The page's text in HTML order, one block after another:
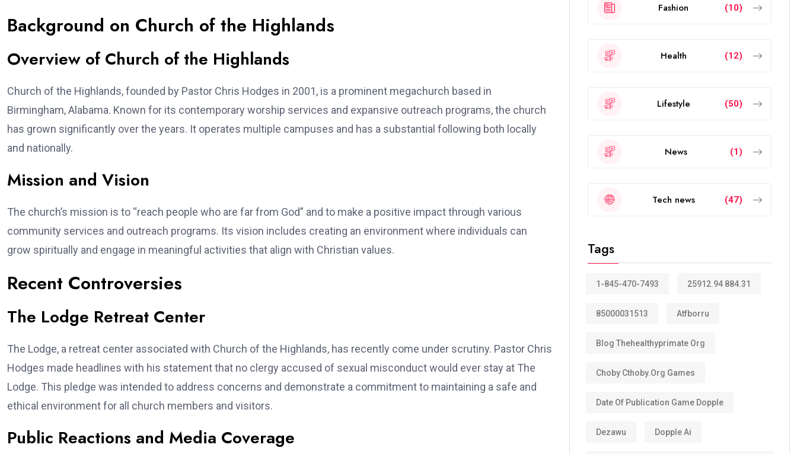
Background on Church of the Highlands
Overview of Church of the Highlands
Church of the Highlands, founded by Pastor Chris Hodges in 2001, is a prominent megachurch based in
Birmingham, Alabama. Known for its contemporary worship services and expansive outreach programs, the church
has grown significantly over the years. It operates multiple campuses and has a substantial following both locally
and nationally.
Mission and Vision
The church’s mission is to “reach people who are far from God” and to make a positive impact through various
community services and outreach programs. Its vision includes creating an environment where individuals can
grow spiritually and engage in meaningful activities that align with Christian values.
Recent Controversies
The Lodge Retreat Center
The Lodge, a retreat center associated with Church of the Highlands, has recently come under scrutiny. Pastor Chris
Hodges made headlines with his statement that no clergy accused of sexual misconduct would ever stay at The
Lodge. This pledge was intended to address concerns and demonstrate a commitment to maintaining a safe and
ethical environment for all church members and visitors.
Public Reactions and Media Coverage
Fashion (10)
Health (12)
Lifestyle (50)
News (1)
Tech news (47)
Tags
1-845-470-7493 25912.94 884.31
85000031513 Atfborru
Blog Thehealthyprimate Org
Choby Cthoby.org Games
Date Of Publication Game Dopple
Dezawu Dopple Ai